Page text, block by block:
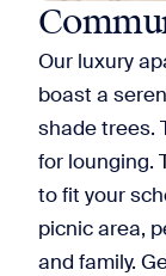
Our luxury
boast a
shade trees.
for lounging.
to fit your
picnic area,
and family.